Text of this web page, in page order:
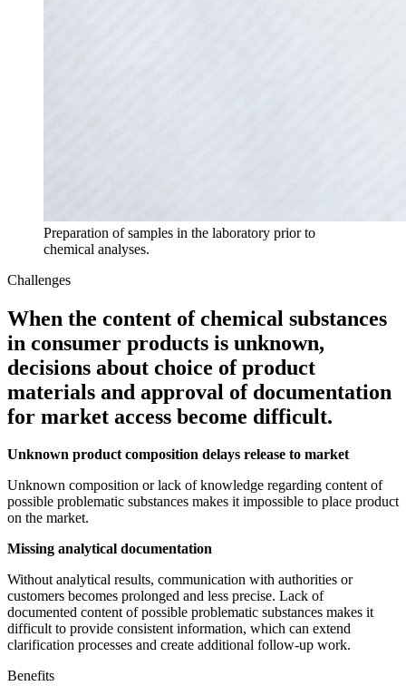
Preparation of samples in the laboratory prior to
chemical analyses.
Challenges
When the content of chemical substances
in consumer products is unknown,
decisions about choice of product
materials and approval of documentation
for market access become difficult.
Unknown product composition delays release to market
Unknown composition or lack of knowledge regarding content of
possible problematic substances makes it impossible to place product
on the market.
Missing analytical documentation
Without analytical results, communication with authorities or
customers becomes prolonged and less precise. Lack of
documented content of possible problematic substances makes it
difficult to provide consistent information, which can extend
clarification processes and create additional follow-up work.
Benefits